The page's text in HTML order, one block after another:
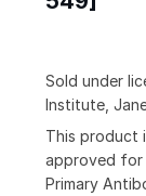
Sold under
Institute,
This product
approved for
Primary